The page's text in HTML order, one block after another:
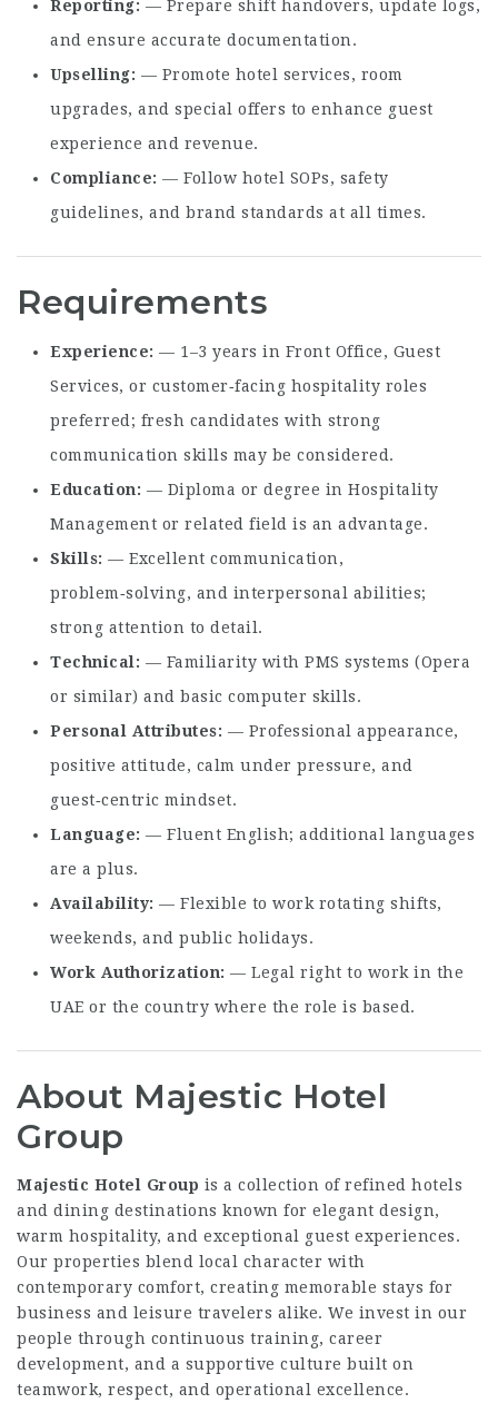
Reporting
— Prepare shift handovers, update logs,
and ensure accurate documentation.
Upselling
— Promote hotel services, room
upgrades, and special offers to enhance guest
experience and revenue.
Compliance
— Follow hotel SOPs, safety
guidelines, and brand standards at all times.
Requirements
Experience
— 1–3 years in Front Office, Guest
Services, or customer‑facing hospitality roles
preferred; fresh candidates with strong
communication skills may be considered.
Education
— Diploma or degree in Hospitality
Management or related field is an advantage.
Skills — Excellent communication,
problem‑solving, and interpersonal abilities;
strong attention to detail.
Technical
— Familiarity with PMS systems (Opera
or similar) and basic computer skills.
Personal Attributes
— Professional appearance,
positive attitude, calm under pressure, and
guest‑centric mindset.
Language
— Fluent English; additional languages
are a plus.
Availability — Flexible to work rotating shifts,
weekends, and public holidays.
Work Authorization
— Legal right to work in the
UAE or the country where the role is based.
About Majestic Hotel
Group
Majestic Hotel Group is a collection of refined hotels
and dining destinations known for elegant design,
warm hospitality, and exceptional guest experiences.
Our properties blend local character with
contemporary comfort, creating memorable stays for
business and leisure travelers alike. We invest in our
people through continuous training, career
development, and a supportive culture built on
teamwork, respect, and operational excellence.